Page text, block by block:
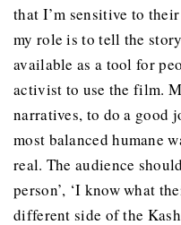
that I’m sensitive to
my role is to tell the
available as a tool for
activist to use the film.
narratives, to do a good
most balanced humane
real. The audience
person’, ‘I know what
different side of the